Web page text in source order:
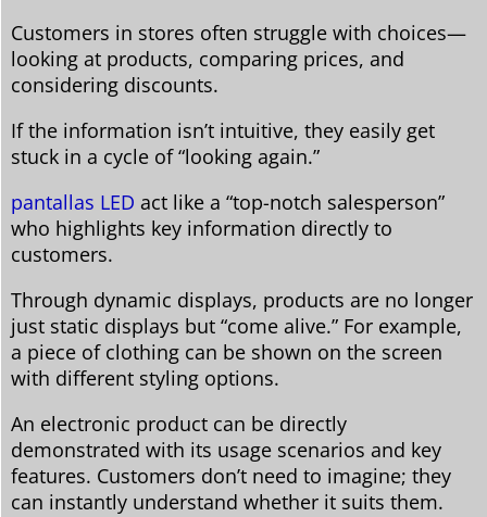
Customers in stores often struggle with choices—
looking at products, comparing prices, and
considering discounts.
If the information isn’t intuitive, they easily get
stuck in a cycle of “looking again.”
pantallas LED act like a “top-notch salesperson”
who highlights key information directly to
customers.
Through dynamic displays, products are no longer
just static displays but “come alive.” For example,
a piece of clothing can be shown on the screen
with different styling options.
An electronic product can be directly
demonstrated with its usage scenarios and key
features. Customers don’t need to imagine; they
can instantly understand whether it suits them.